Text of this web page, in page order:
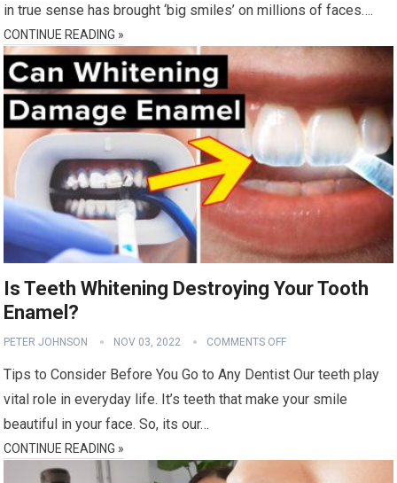
in true sense has brought ‘big smiles’ on millions of faces….
CONTINUE READING »
Is Teeth Whitening Destroying Your Tooth
Enamel?
PETER JOHNSON NOV 03, 2022 COMMENTS OFF
Tips to Consider Before You Go to Any Dentist Our teeth play
vital role in everyday life. It’s teeth that make your smile
beautiful in your face. So, its our…
CONTINUE READING »